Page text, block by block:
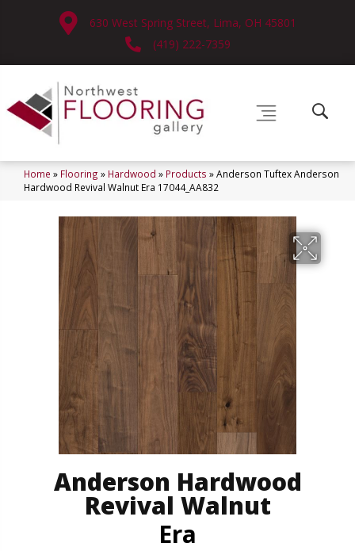
630 West Spring Street, Lima, OH 45801
(419) 222-7359
Home » Flooring » Hardwood » Products »Anderson Tuftex Anderson
Hardwood Revival Walnut Era 17044_AA832
Anderson Hardwood
Revival Walnut
Era